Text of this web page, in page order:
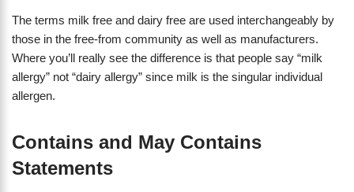
The terms milk free and dairy free are used interchangeably by
those in the free-from community as well as manufacturers.
Where you’ll really see the difference is that people say “milk
allergy” not “dairy allergy” since milk is the singular individual
allergen.
Contains and May Contains
Statements